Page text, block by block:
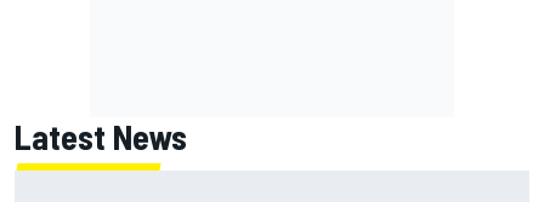
Latest News